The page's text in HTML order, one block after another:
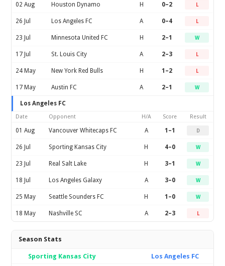
02 Aug Houston Dynamo H 0–2 L
26 Jul Los Angeles FC A 0–4 L
23 Jul Minnesota United FC H 2–1 W
17 Jul St. Louis City A 2–3 L
24 May New York Red Bulls H 1–2 L
17 May Austin FC A 2–1 W
Los Angeles FC
Date Opponent H/A Score Result
01 Aug Vancouver Whitecaps FC A 1–1 D
26 Jul Sporting Kansas City H 4–0 W
23 Jul Real Salt Lake H 3–1 W
18 Jul Los Angeles Galaxy A 3–0 W
25 May Seattle Sounders FC H 1–0 W
18 May Nashville SC A 2–3 L
Season Stats
Sporting Kansas City Los Angeles FC